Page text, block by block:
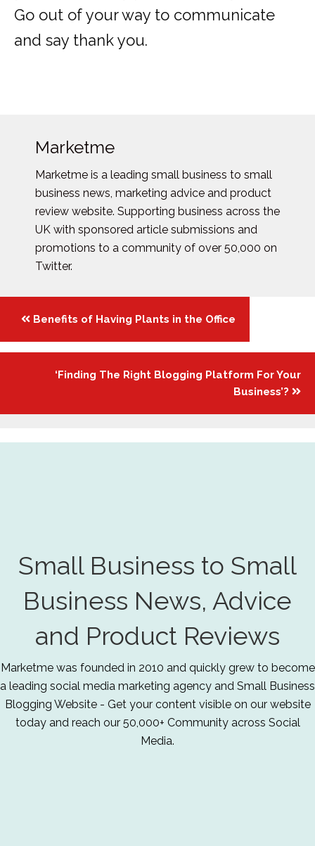
Go out of your way to communicate
and say thank you.
Marketme
Marketme is a leading small business to small
business news, marketing advice and product
review website. Supporting business across the
UK with sponsored article submissions and
promotions to a community of over 50,000 on
Twitter.
Posts
navigation
Benefits of Having Plants in the Office
‘Finding The Right Blogging Platform For Your
Business’?
Small Business to Small
Business News, Advice
and Product Reviews
Marketme was founded in 2010 and quickly grew to become
a leading social media marketing agency and Small Business
Blogging Website - Get your content visible on our website
today and reach our 50,000+ Community across Social
Media.